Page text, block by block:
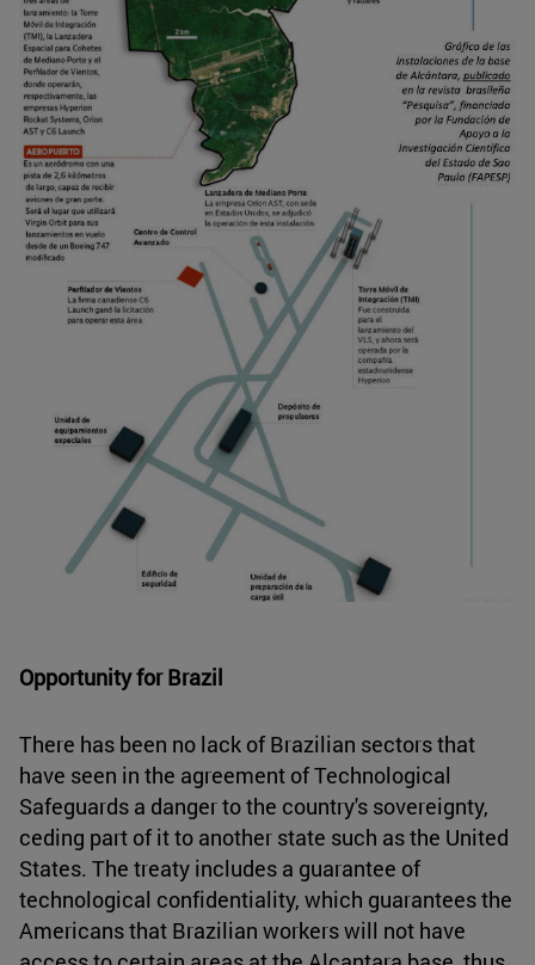
Opportunity for Brazil
There has been no lack of Brazilian sectors that
have seen in the agreement of Technological
Safeguards a danger to the country's sovereignty,
ceding part of it to another state such as the United
States. The treaty includes a guarantee of
technological confidentiality, which guarantees the
Americans that Brazilian workers will not have